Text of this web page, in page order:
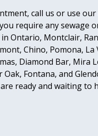
call us or use
require any sewage
Ontario, Montclair,
Chino, Pomona, La
Diamond Bar, Mira
Fontana, and
ready and waiting to